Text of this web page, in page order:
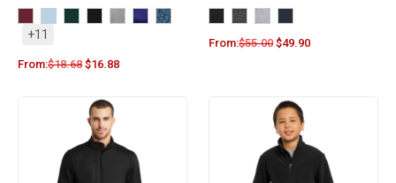
+11
From:$18.68 $16.88
From:$55.00 $49.90